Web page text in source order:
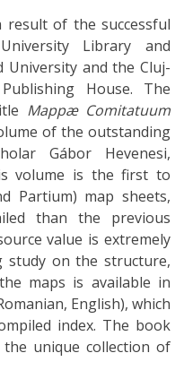
result of the successful
Library and
University and the Cluj-
House. The
Mappæ Comitatuum
of the outstanding
Gábor Hevenesi,
volume is the first to
Partium) map sheets,
than the previous
value is extremely
study on the structure,
maps is available in
English), which
index. The book
unique collection of